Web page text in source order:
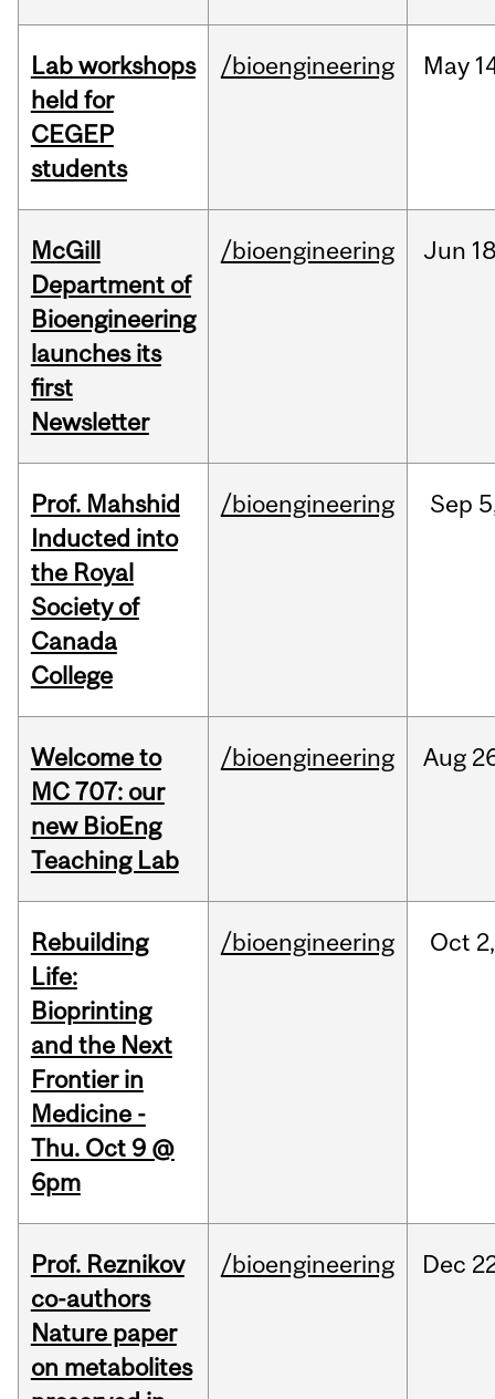
Lab workshops
held for
CEGEP
students
/bioengineering May
McGill
Department of
Bioengineering
launches its
first
Newsletter
/bioengineering Jun
Prof. Mahshid
Inducted into
the Royal
Society of
Canada
College
/bioengineering Sep
Welcome to
MC 707: our
new BioEng
Teaching Lab
/bioengineering Aug
Rebuilding
Life:
Bioprinting
and the Next
Frontier in
Medicine -
Thu. Oct 9 @
6pm
/bioengineering Oct 2,
Prof. Reznikov
co-authors
Nature paper
on metabolites
/bioengineering Dec